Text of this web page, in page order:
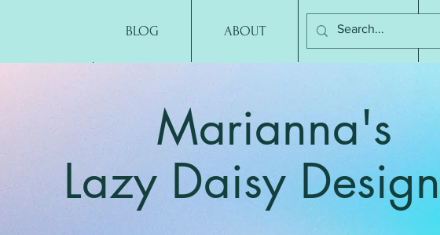
BLOG ABOUT CONTACT
Marianna's
Lazy Daisy